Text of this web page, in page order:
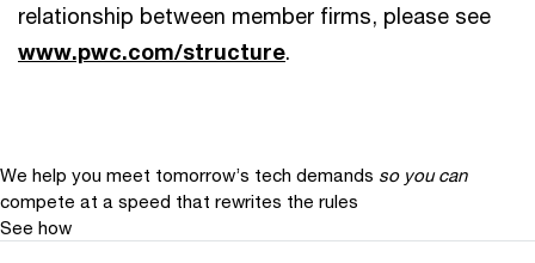
relationship between member firms, please see
www.pwc.com/structure.
We help you meet tomorrow’s tech demands so you can
compete at a speed that rewrites the rules
See how